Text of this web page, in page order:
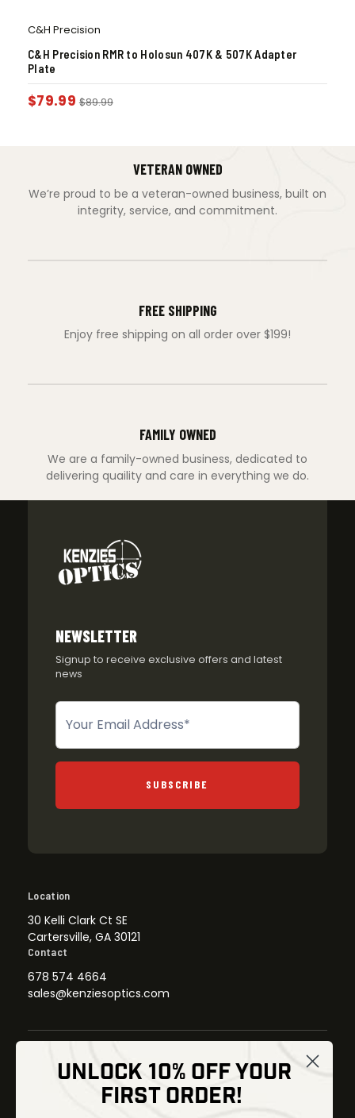
C&H Precision
C&H Precision RMR to Holosun 407K & 507K Adapter
Plate
$79.99 $89.99
VETERAN OWNED
We’re proud to be a veteran-owned business, built on
integrity, service, and commitment.
FREE SHIPPING
Enjoy free shipping on all order over $199!
FAMILY OWNED
We are a family-owned business, dedicated to
delivering quaility and care in everything we do.
NEWSLETTER
Signup to receive exclusive offers and latest
news
Newsletter
SUBSCRIBE
Location
30 Kelli Clark Ct SE
Cartersville, GA 30121
Contact
678 574 4664
sales@kenziesoptics.com
Thermal Imaging Optics
UNLOCK 10% OFF YOUR
FIRST ORDER!